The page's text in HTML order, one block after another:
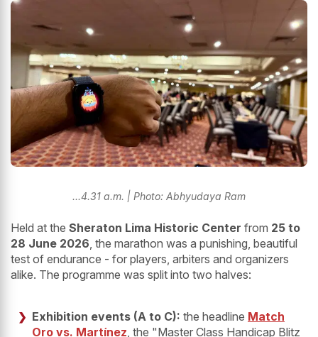
...4.31 a.m. | Photo: Abhyudaya Ram
Held at the Sheraton Lima Historic Center from 25 to
28 June 2026, the marathon was a punishing, beautiful
test of endurance - for players, arbiters and organizers
alike. The programme was split into two halves:
Exhibition events (A to C): the headline Match
Oro vs. Martínez, the "Master Class Handicap Blitz